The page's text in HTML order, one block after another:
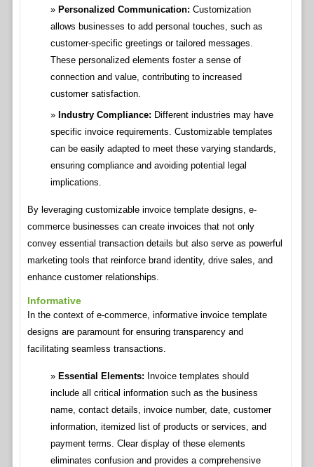
Personalized Communication: Customization
allows businesses to add personal touches, such as
customer-specific greetings or tailored messages.
These personalized elements foster a sense of
connection and value, contributing to increased
customer satisfaction.
Industry Compliance: Different industries may have
specific invoice requirements. Customizable templates
can be easily adapted to meet these varying standards,
ensuring compliance and avoiding potential legal
implications.
By leveraging customizable invoice template designs, e-
commerce businesses can create invoices that not only
convey essential transaction details but also serve as powerful
marketing tools that reinforce brand identity, drive sales, and
enhance customer relationships.
Informative
In the context of e-commerce, informative invoice template
designs are paramount for ensuring transparency and
facilitating seamless transactions.
Essential Elements: Invoice templates should
include all critical information such as the business
name, contact details, invoice number, date, customer
information, itemized list of products or services, and
payment terms. Clear display of these elements
eliminates confusion and provides a comprehensive